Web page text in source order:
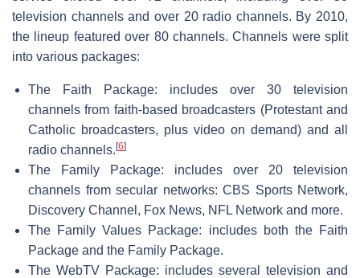
television channels and over 20 radio channels. By 2010,
the lineup featured over 80 channels. Channels were split
into various packages:
The Faith Package: includes over 30 television
channels from faith-based broadcasters (Protestant and
Catholic broadcasters, plus video on demand) and all
radio channels. [6]
The Family Package: includes over 20 television
channels from secular networks: CBS Sports Network,
Discovery Channel, Fox News, NFL Network and more.
The Family Values Package: includes both the Faith
Package and the Family Package.
The WebTV Package: includes several television and